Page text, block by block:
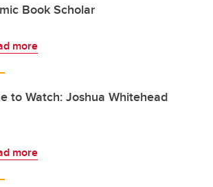
Book Scholar
more
to Watch: Joshua Whitehead
more